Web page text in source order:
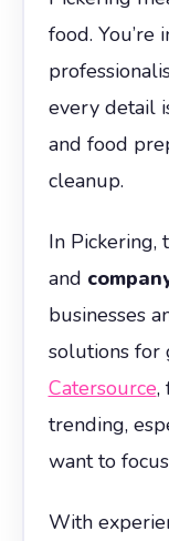
food. You’re
every detail
and food
cleanup.
In Pickering,
and
businesses
solutions for
Catersource,
trending,
want to
With